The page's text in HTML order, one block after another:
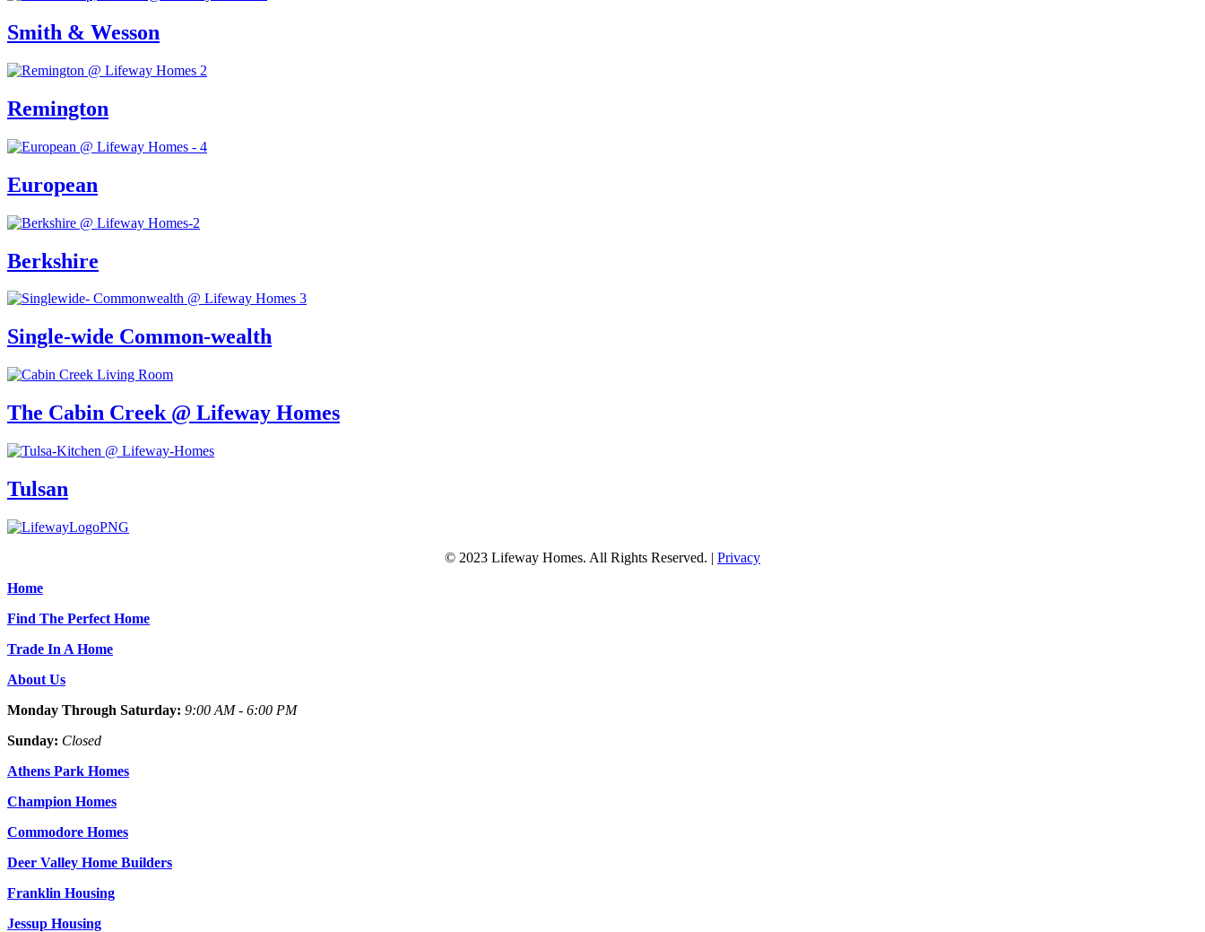
Smith & Wesson
Remington
European
Berkshire
Single-wide Common-wealth
The Cabin Creek @ Lifeway Homes
Tulsan
© 2023 Lifeway Homes. All Rights Reserved. | Privacy
Home
Find The Perfect Home
Trade In A Home
About Us
Monday Through Saturday: 9:00 AM - 6:00 PM
Sunday: Closed
Athens Park Homes
Champion Homes
Commodore Homes
Deer Valley Home Builders
Franklin Housing
Jessup Housing